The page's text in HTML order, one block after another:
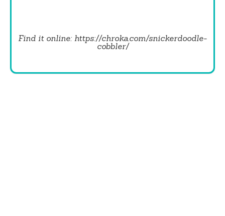
Find it online: https://chroka.com/snickerdoodle-
cobbler/